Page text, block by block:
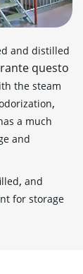
and distilled
questo
the steam
,
a much
and
, and
for storage